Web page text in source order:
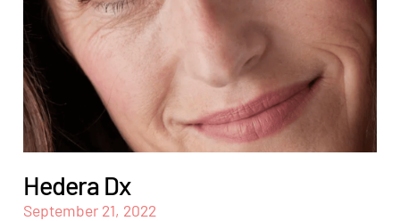
Hedera Dx
September 21, 2022